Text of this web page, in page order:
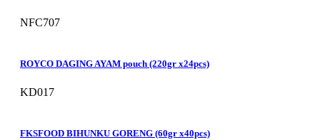
NFC707
ROYCO DAGING AYAM pouch (220gr x24pcs)
KD017
FKSFOOD BIHUNKU GORENG (60gr x40pcs)